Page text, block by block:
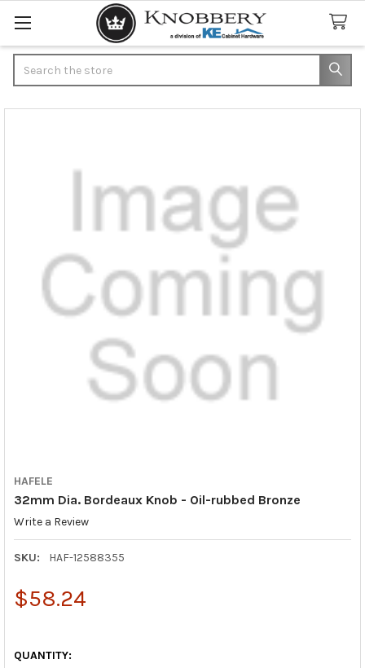
HAFELE
32mm Dia. Bordeaux Knob - Oil-rubbed Bronze
Write a Review
SKU: HAF-12588355
$58.24
QUANTITY: